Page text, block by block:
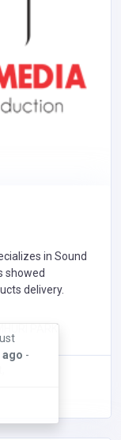
in Sound
showed
delivery.
PARK
has
ago